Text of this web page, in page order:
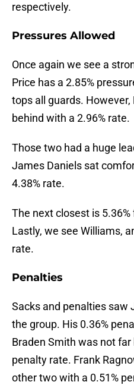
respectively.
Pressures Allowed
Once again we see a
Price has a 2.85%
tops all guards.
behind with a 2.96% rate.
Those two had a huge
James Daniels sat
4.38% rate.
The next closest is
Lastly, we see Williams,
rate.
Penalties
Sacks and penalties saw
the group. His 0.36%
Braden Smith was not
penalty rate. Frank
other two with a 0.51%